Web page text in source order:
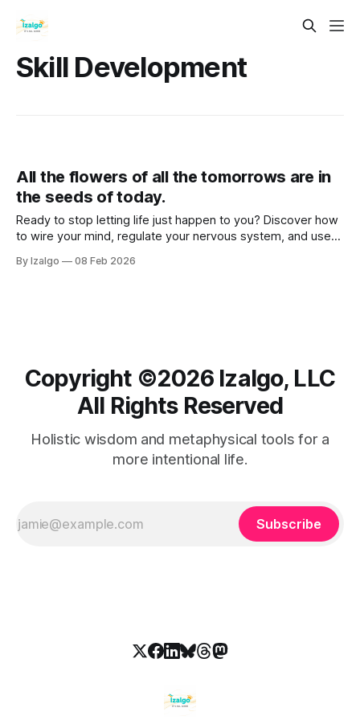
Skill Development
All the flowers of all the tomorrows are in
the seeds of today.
Ready to stop letting life just happen to you? Discover how
to wire your mind, regulate your nervous system, and use
survival mode, and actively co-create a life that truly
By Izalgo 08 Feb 2026
Copyright ©️2026 Izalgo, LLC
All Rights Reserved
Holistic wisdom and metaphysical tools for a
more intentional life.
Subscribe